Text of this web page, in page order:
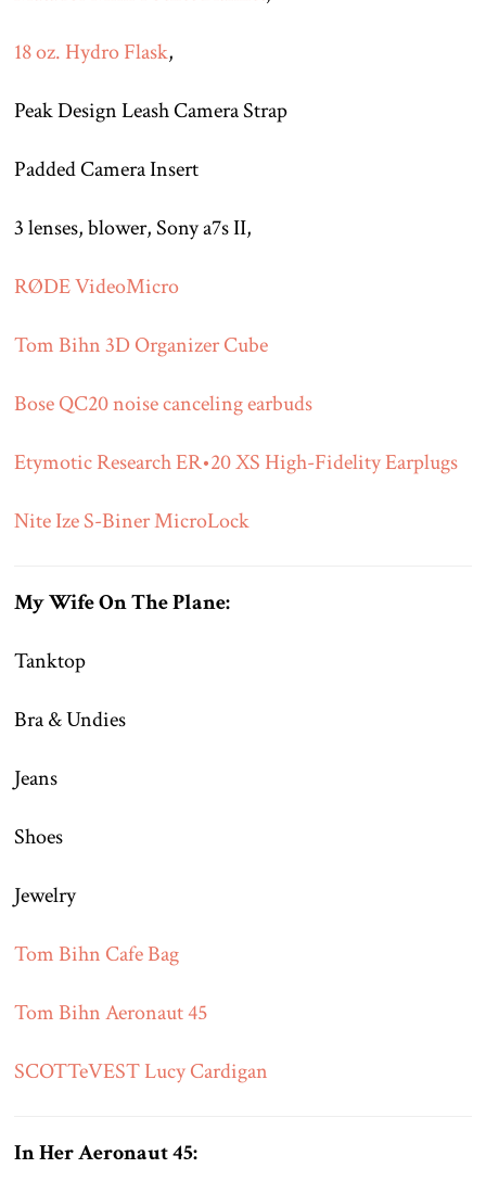
18 oz. Hydro Flask,
Peak Design Leash Camera Strap
Padded Camera Insert
3 lenses, blower, Sony a7s II,
RØDE VideoMicro
Tom Bihn 3D Organizer Cube
Bose QC20 noise canceling earbuds
Etymotic Research ER•20 XS High-Fidelity Earplugs
Nite Ize S-Biner MicroLock
My Wife On The Plane:
Tanktop
Bra & Undies
Jeans
Shoes
Jewelry
Tom Bihn Cafe Bag
Tom Bihn Aeronaut 45
SCOTTeVEST Lucy Cardigan
In Her Aeronaut 45: